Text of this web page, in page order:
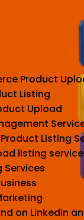
Product
Listing
Upload
Listing
listing
Services
on LinkedIn